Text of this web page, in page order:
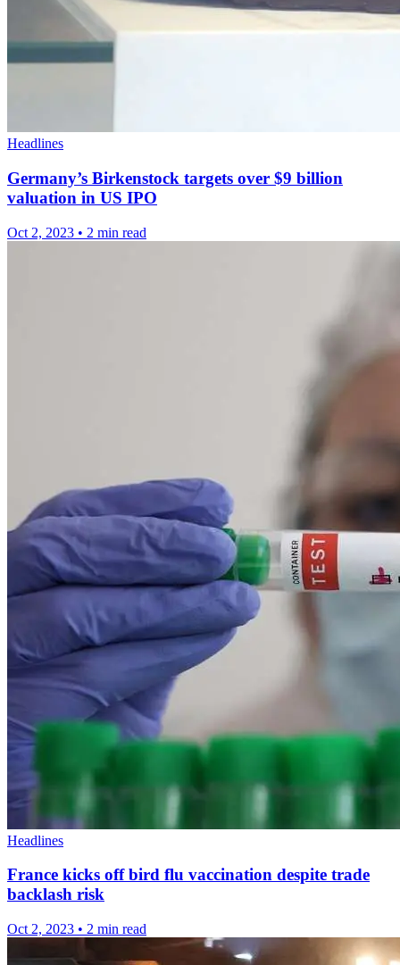
Headlines
Germany’s Birkenstock targets over $9 billion
valuation in US IPO
Oct 2, 2023 • 2 min read
Headlines
France kicks off bird flu vaccination despite trade
backlash risk
Oct 2, 2023 • 2 min read